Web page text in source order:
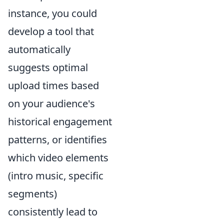
instance, you could
develop a tool that
automatically
suggests optimal
upload times based
on your audience's
historical engagement
patterns, or identifies
which video elements
(intro music, specific
segments)
consistently lead to